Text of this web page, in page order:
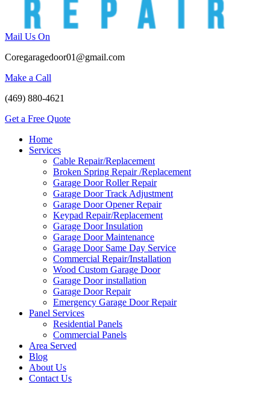
Mail Us On
Coregaragedoor01@gmail.com
Make a Call
(469) 880-4621
Get a Free Quote
Home
Services
Cable Repair/Replacement
Broken Spring Repair /Replacement
Garage Door Roller Repair
Garage Door Track Adjustment
Garage Door Opener Repair
Keypad Repair/Replacement
Garage Door Insulation
Garage Door Maintenance
Garage Door Same Day Service
Commercial Repair/Installation
Wood Custom Garage Door
Garage Door installation
Garage Door Repair
Emergency Garage Door Repair
Panel Services
Residential Panels
Commercial Panels
Area Served
Blog
About Us
Contact Us